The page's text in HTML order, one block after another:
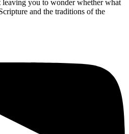
you to wonder whether what
and the traditions of the